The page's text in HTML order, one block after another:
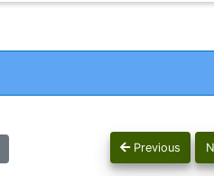
Previous